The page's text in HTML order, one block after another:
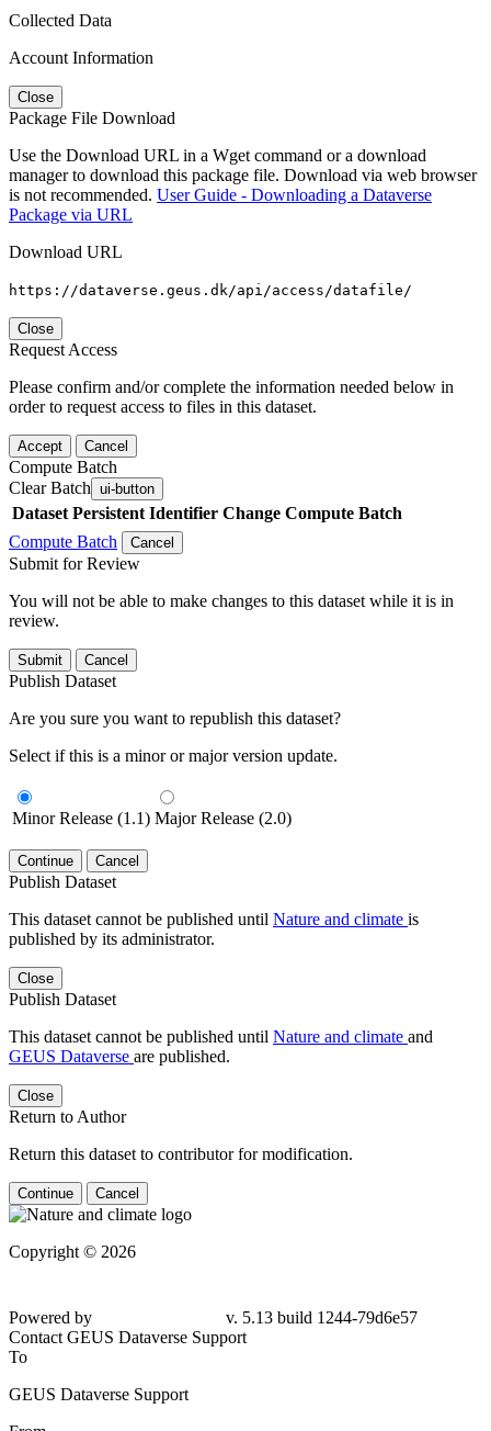
Collected Data
Account Information
Close
Package File Download
Use the Download URL in a Wget command or a download
manager to download this package file. Download via web browser
is not recommended. User Guide - Downloading a Dataverse
Package via URL
Download URL
https://dataverse.geus.dk/api/access/datafile/
Close
Request Access
Please confirm and/or complete the information needed below in
order to request access to files in this dataset.
Accept Cancel
Compute Batch
Clear Batch ui-button
Dataset Persistent Identifier Change Compute Batch
Compute Batch
Cancel
Submit for Review
You will not be able to make changes to this dataset while it is in
review.
Submit Cancel
Publish Dataset
Are you sure you want to republish this dataset?
Select if this is a minor or major version update.
Minor Release (1.1) Major Release (2.0)
Continue Cancel
Publish Dataset
This dataset cannot be published until Nature and climate is
published by its administrator.
Close
Publish Dataset
This dataset cannot be published until Nature and climate and
GEUS Dataverse are published.
Close
Return to Author
Return this dataset to contributor for modification.
Continue Cancel
Copyright © 2026
79d6e57
Contact GEUS Dataverse Support
To
GEUS Dataverse Support
From